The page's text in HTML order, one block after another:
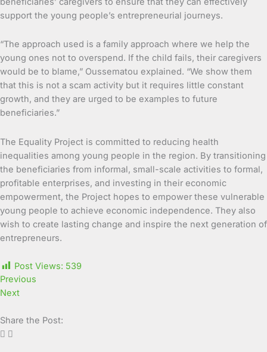
support the young people’s entrepreneurial journeys.
“The approach used is a family approach where we help the
young ones not to overspend. If the child fails, their caregivers
would be to blame,” Oussematou explained. “We show them
that this is not a scam activity but it requires little constant
growth, and they are urged to be examples to future
beneficiaries.”
The Equality Project is committed to reducing health
inequalities among young people in the region. By transitioning
the beneficiaries from informal, small-scale activities to formal,
profitable enterprises, and investing in their economic
empowerment, the Project hopes to empower these vulnerable
young people to achieve economic independence. They also
wish to create lasting change and inspire the next generation of
entrepreneurs.
Post Views: 539
Previous
Next
Share the Post: